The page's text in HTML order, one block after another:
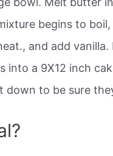
begins to
and add vanilla.
into a 9X12 inch
down to be sure